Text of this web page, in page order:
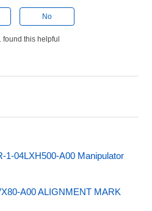
No
found this helpful
1-04LXH500-A00 Manipulator
A00 ALIGNMENT MARK